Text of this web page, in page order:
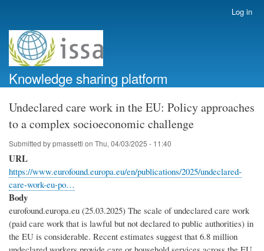
account
menu
Log in
Knowledge sharing platform
Undeclared care work in the EU: Policy approaches
to a complex socioeconomic challenge
Submitted bypmassetti on Thu, 04/03/2025 - 11:40
URL
https://www.eurofound.europa.eu/en/publications/2025/undeclared-
care-work-eu-po…
Body
eurofound.europa.eu (25.03.2025) The scale of undeclared care work
(paid care work that is lawful but not declared to public authorities) in
the EU is considerable. Recent estimates suggest that 6.8 million